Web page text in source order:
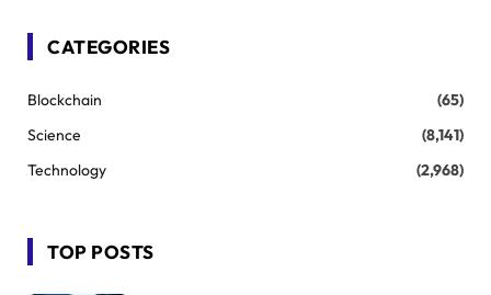
CATEGORIES
Blockchain
(65)
Science
(8,141)
Technology
(2,968)
TOP POSTS